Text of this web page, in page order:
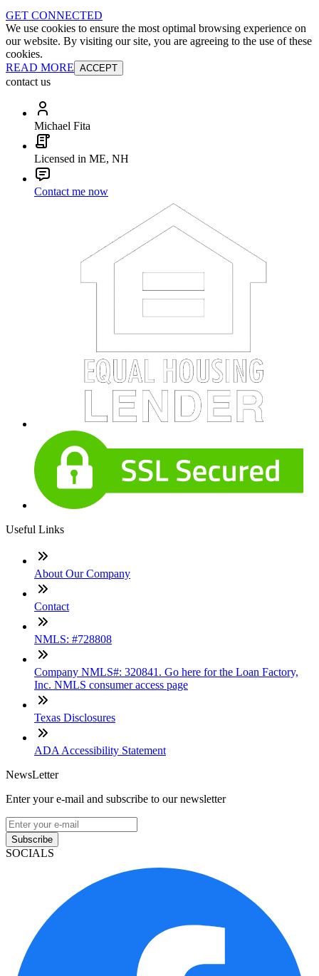
GET CONNECTED
We use cookies to ensure the most optimal browsing experience on
our website. By visiting our site, you are agreeing to the use of these
cookies.
READ MORE ACCEPT
contact us
Michael Fita
Licensed in ME, NH
Contact me now
Useful Links
About Our Company
Contact
NMLS: #728808
Company NMLS#: 320841. Go here for the Loan Factory,
Inc. NMLS consumer access page
Texas Disclosures
ADA Accessibility Statement
NewsLetter
Enter your e-mail and subscribe to our newsletter
Subscribe
SOCIALS